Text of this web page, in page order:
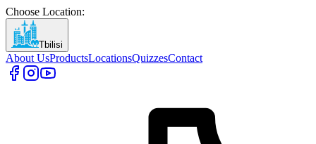
Choose Location:
Tbilisi
About UsProductsLocationsQuizzesContact